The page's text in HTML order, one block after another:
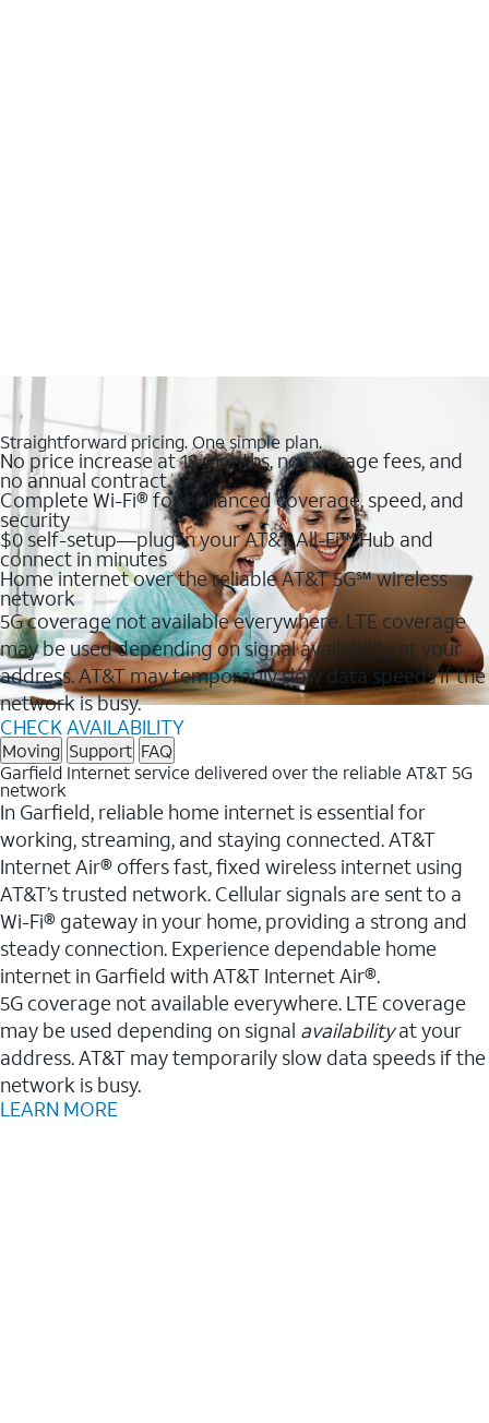
Straightforward pricing. One simple plan.
No price increase at 12 months, no overage fees, and
no annual contract
Complete Wi-Fi® for enhanced coverage, speed, and
security
$0 self-setup—plug in your AT&T All-Fi™ Hub and
connect in minutes
Home internet over the reliable AT&T 5G℠ wireless
network
5G coverage not available everywhere. LTE coverage
may be used depending on signal availability at your
address. AT&T may temporarily slow data speeds if the
network is busy.
CHECK AVAILABILITY
Moving Support FAQ
Garfield Internet service delivered over the reliable AT&T 5G
network
In Garfield, reliable home internet is essential for
working, streaming, and staying connected. AT&T
Internet Air® offers fast, fixed wireless internet using
AT&T’s trusted network. Cellular signals are sent to a
Wi-Fi® gateway in your home, providing a strong and
steady connection. Experience dependable home
internet in Garfield with AT&T Internet Air®.
5G coverage not available everywhere. LTE coverage
may be used depending on signal availabilityat your
address. AT&T may temporarily slow data speeds if the
network is busy.
LEARN MORE